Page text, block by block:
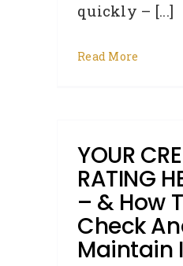
quickly – [...]
Read More
YOUR
RATING
– & How
Check
Maintain